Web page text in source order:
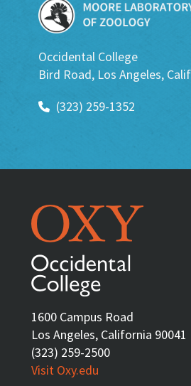
Occidental College
Bird Road, Los Angeles,
(323) 259-1352
1600 Campus Road
Los Angeles, California 90041
(323) 259-2500
Visit Oxy.edu